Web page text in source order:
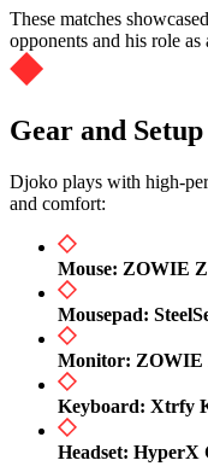
These matches
opponents and his role as
Gear and Setup
Djoko plays with high-
and comfort:
Mouse: ZOWIE
Mousepad:
Monitor: ZOWIE
Keyboard: Xtrfy
Headset: HyperX